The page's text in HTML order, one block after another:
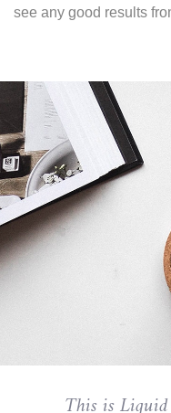
see any good results